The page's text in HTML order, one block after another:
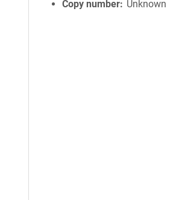
Copy number
Unknown